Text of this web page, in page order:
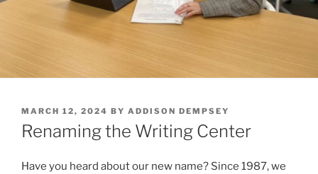
POSTED
ON
MARCH 12, 2024 BY ADDISON DEMPSEY
Renaming the Writing Center
Have you heard about our new name? Since 1987, we